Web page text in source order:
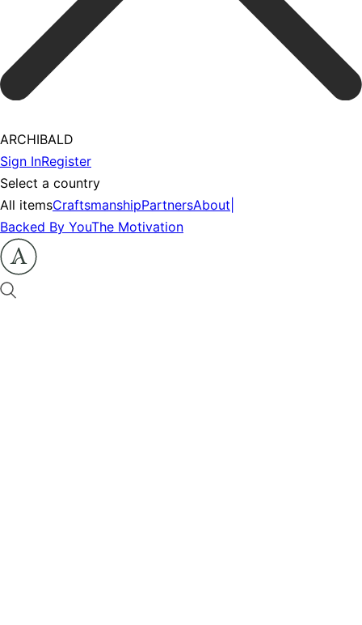
ARCHIBALD
Sign InRegister
Select a country
All itemsCraftsmanshipPartnersAbout
Backed By YouThe Motivation